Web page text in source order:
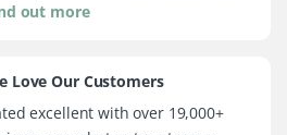
out more
Love Our Customers
excellent with over 19,000+